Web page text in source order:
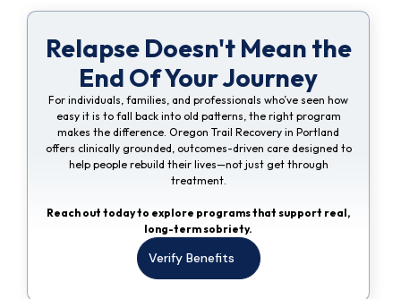
Relapse Doesn't Mean the
End Of Your Journey
For individuals, families, and professionals who’ve seen how
easy it is to fall back into old patterns, the right program
makes the difference. Oregon Trail Recovery in Portland
offers clinically grounded, outcomes-driven care designed to
help people rebuild their lives—not just get through
treatment.
Reach out today to explore programs that support real,
long-term sobriety.
Verify Benefits